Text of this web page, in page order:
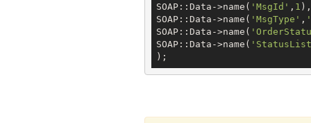
SOAP::Data->name( 'MsgId' , 1 ),
SOAP::Data->name( 'MsgType' ,
SOAP::Data->name(
SOAP::Data->name(
);